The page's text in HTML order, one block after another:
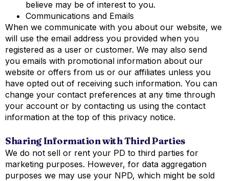
believe may be of interest to you.
Communications and Emails
When we communicate with you about our website, we
will use the email address you provided when you
registered as a user or customer. We may also send
you emails with promotional information about our
website or offers from us or our affiliates unless you
have opted out of receiving such information. You can
change your contact preferences at any time through
your account or by contacting us using the contact
information at the top of this privacy notice.
Sharing Information with Third Parties
We do not sell or rent your PD to third parties for
marketing purposes. However, for data aggregation
purposes we may use your NPD, which might be sold